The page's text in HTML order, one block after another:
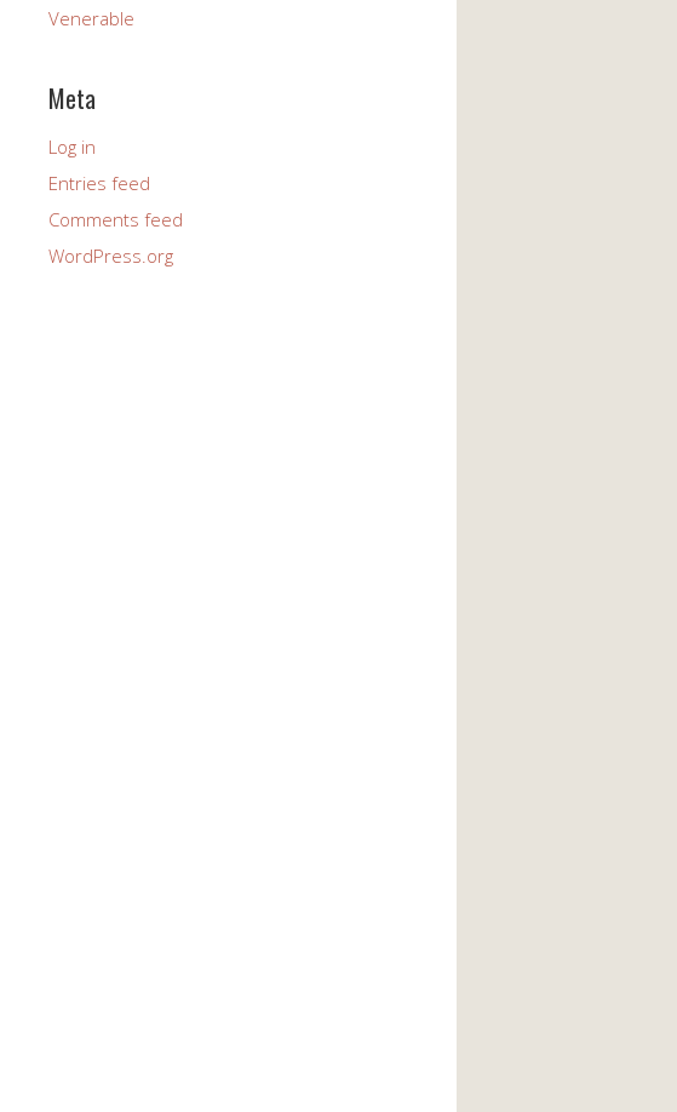
Venerable
Meta
Log in
Entries feed
Comments feed
WordPress.org